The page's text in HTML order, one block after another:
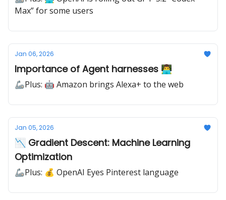
Max” for some users
Jan 06, 2026
Importance of Agent harnesses 👨‍💻
🦾Plus: 🤖 Amazon brings Alexa+ to the web
Jan 05, 2026
📉 Gradient Descent: Machine Learning
Optimization
🦾Plus: 💰 OpenAI Eyes Pinterest language